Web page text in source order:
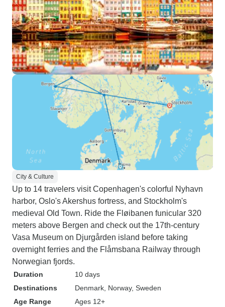
City & Culture
Up to 14 travelers visit Copenhagen's colorful Nyhavn
harbor, Oslo's Akershus fortress, and Stockholm's
medieval Old Town. Ride the Fløibanen funicular 320
meters above Bergen and check out the 17th-century
Vasa Museum on Djurgården island before taking
overnight ferries and the Flåmsbana Railway through
Norwegian fjords.
Duration
10 days
Destinations
Denmark , Norway, Sweden
Age Range
Ages 12+